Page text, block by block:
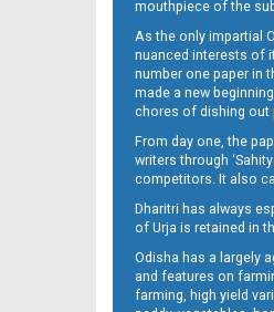
Page 11
Page 12
mouthpiece of the
As the only impartial
nuanced interests of
number one paper in
made a new
chores of dishing out
From day one, the
writers through
competitors. It also
Dharitri has always
of Urja is retained in
Odisha has a largely
and features on
farming, high yield